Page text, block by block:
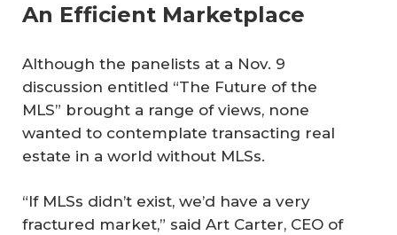
An Efficient Marketplace
Although the panelists at a Nov. 9
discussion entitled “The Future of the
MLS” brought a range of views, none
wanted to contemplate transacting real
estate in a world without MLSs.
“If MLSs didn’t exist, we’d have a very
fractured market,” said Art Carter, CEO of